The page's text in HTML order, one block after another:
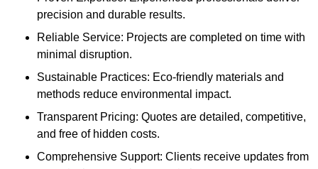
precision and durable results.
Reliable Service: Projects are completed on time with
minimal disruption.
Sustainable Practices: Eco-friendly materials and
methods reduce environmental impact.
Transparent Pricing: Quotes are detailed, competitive,
and free of hidden costs.
Comprehensive Support: Clients receive updates from